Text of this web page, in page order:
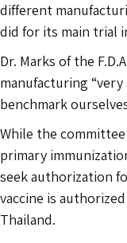
different
did for its main trial
Dr. Marks of the
manufacturing “very
benchmark
While the
primary
seek authorization
vaccine is
Thailand.